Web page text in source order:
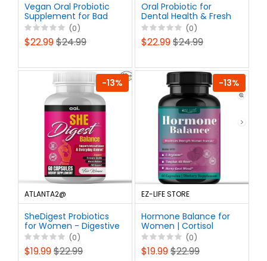
Vegan Oral Probiotic
Supplement for Bad
Breath, Dental Health
& Gum Support | Daily
Chewable Non-GMO
(0)
$22.99$24.99
Oral Probiotic for
Dental Health & Fresh
Breath | Daily Use
Vegan Probiotics for
Bad Breath Support |
(0)
$22.99$24.99
-13%
ATLANTA2@
SheDigest Probiotics
for Women - Digestive
Enzymes Vaginal
Health and Gut Flora,
Daily Women Probiotic
(0)
$19.99$22.99
-13%
EZ-LIFE STORE
Hormone Balance for
Women | Cortisol
Manager |
Perimenopause Relief |
60ct
(0)
$19.99$22.99